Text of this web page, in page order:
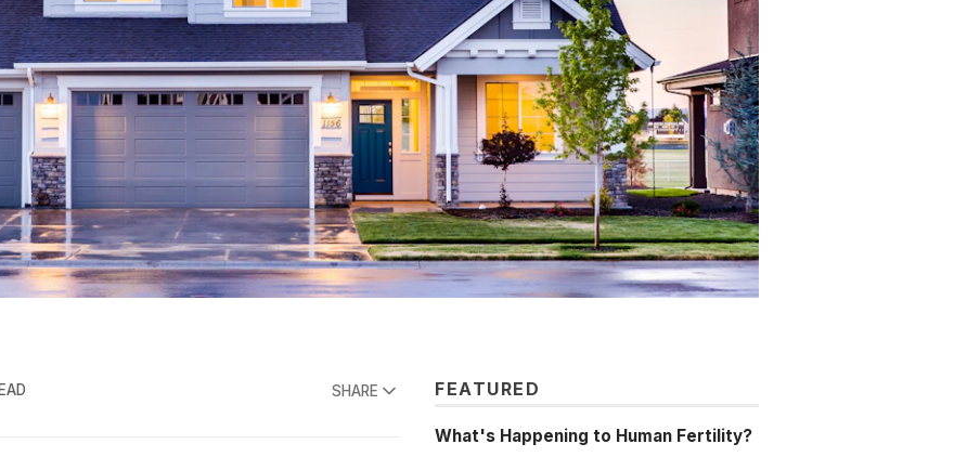
SHARE FEATURED
What's Happening to Human Fertility?